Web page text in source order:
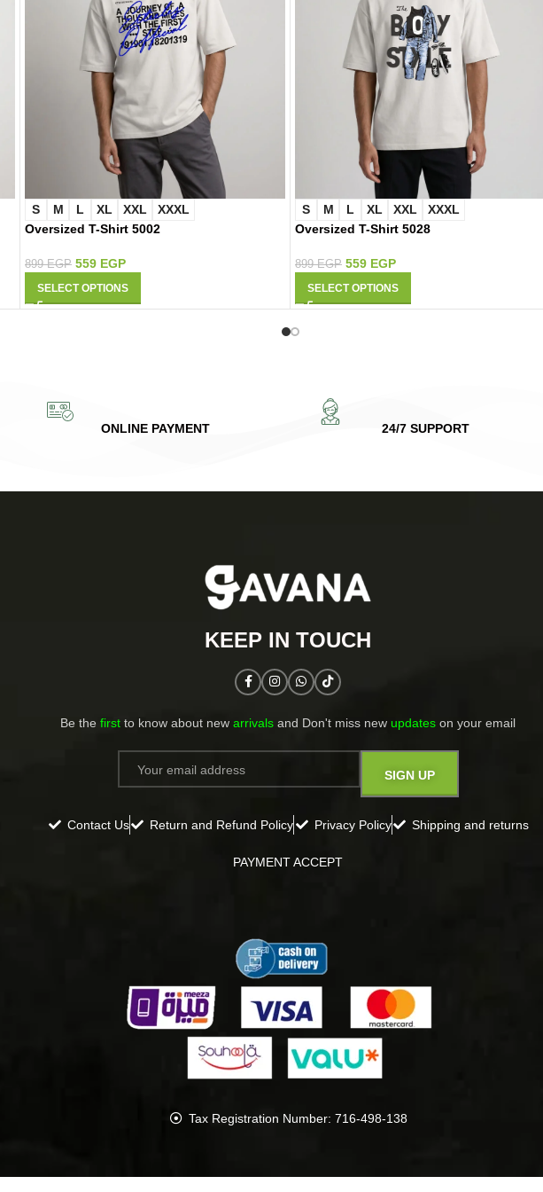
S M L XL XXL
XXXL
Oversized T-Shirt 5002
899EGP 559 EGP
SELECT OPTIONS
S M L XL XXL
XXXL
Oversized T-Shirt 5028
899EGP 559 EGP
SELECT OPTIONS
ONLINE PAYMENT 24/7 SUPPORT
KEEP IN TOUCH​
Be the first to know about new arrivals and Don't miss new updates on your email​
Contact Us Return and Refund Policy Privacy Policy Shipping and returns
PAYMENT ACCEPT
Tax Registration Number: 716-498-138